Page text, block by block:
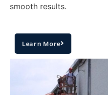
smooth results.
Learn More